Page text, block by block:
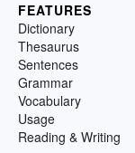
FEATURES
Dictionary
Thesaurus
Sentences
Grammar
Vocabulary
Usage
Reading & Writing